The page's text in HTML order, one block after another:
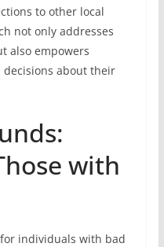
to other local
not only addresses
also empowers
about their
with
individuals with bad